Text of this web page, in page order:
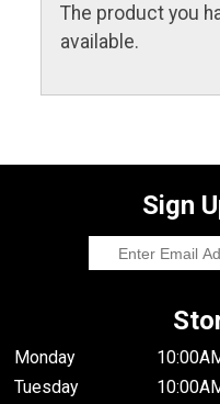
The product you
available.
Sign
Monday
Tuesday